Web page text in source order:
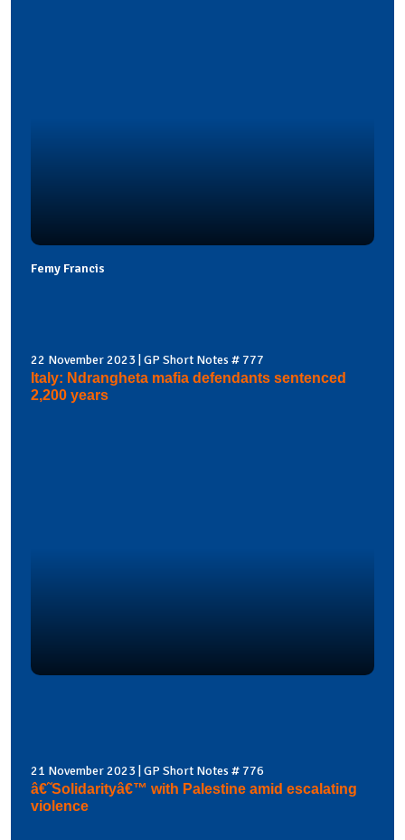
Femy Francis
22 November 2023 | GP Short Notes # 777
Italy: Ndrangheta mafia defendants sentenced
2,200 years
21 November 2023 | GP Short Notes # 776
â€˜Solidarityâ€™ with Palestine amid escalating
violence